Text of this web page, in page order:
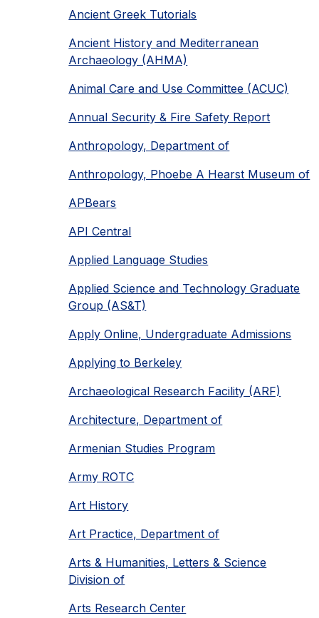
Ancient Greek Tutorials
Ancient History and Mediterranean
Archaeology (AHMA)
Animal Care and Use Committee (ACUC)
Annual Security & Fire Safety Report
Anthropology, Department of
Anthropology, Phoebe A Hearst Museum of
APBears
API Central
Applied Language Studies
Applied Science and Technology Graduate
Group (AS&T)
Apply Online, Undergraduate Admissions
Applying to Berkeley
Archaeological Research Facility (ARF)
Architecture, Department of
Armenian Studies Program
Army ROTC
Art History
Art Practice, Department of
Arts & Humanities, Letters & Science
Division of
Arts Research Center